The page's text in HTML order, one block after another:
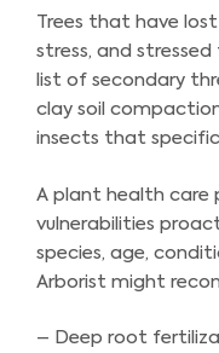
Trees that have
stress, and
list of secondary
clay soil
insects that
A plant health care
vulnerabilities
species, age,
Arborist might
– Deep root